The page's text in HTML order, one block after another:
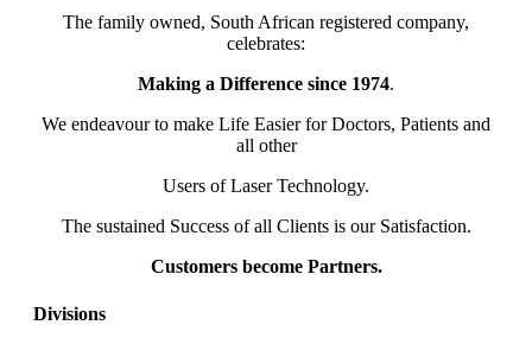
The family owned, South African registered company,
celebrates:
Making a Difference since 1974.
We endeavour to make Life Easier for Doctors, Patients and
all other
Users of Laser Technology.
The sustained Success of all Clients is our Satisfaction.
Customers become Partners.
Divisions